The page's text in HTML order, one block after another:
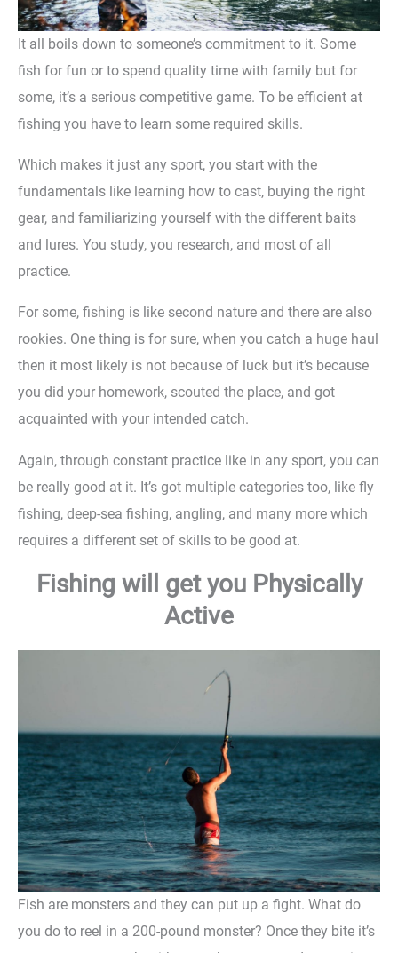
It all boils down to someone’s commitment to it. Some
fish for fun or to spend quality time with family but for
some, it’s a serious competitive game. To be efficient at
fishing you have to learn some required skills.
Which makes it just any sport, you start with the
fundamentals like learning how to cast, buying the right
gear, and familiarizing yourself with the different baits
and lures. You study, you research, and most of all
practice.
For some, fishing is like second nature and there are also
rookies. One thing is for sure, when you catch a huge haul
then it most likely is not because of luck but it’s because
you did your homework, scouted the place, and got
acquainted with your intended catch.
Again, through constant practice like in any sport, you can
be really good at it. It’s got multiple categories too, like fly
fishing, deep-sea fishing, angling, and many more which
requires a different set of skills to be good at.
Fishing will get you Physically
Active
Fish are monsters and they can put up a fight. What do
you do to reel in a 200-pound monster? Once they bite it’s